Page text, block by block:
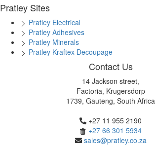
Pratley Sites
Pratley Electrical
Pratley Adhesives
Pratley Minerals
Pratley Kraftex Decoupage
Contact Us
14 Jackson street,
Factoria, Krugersdorp
1739, Gauteng, South Africa
+27 11 955 2190
+27 66 301 5934
sales@pratley.co.za